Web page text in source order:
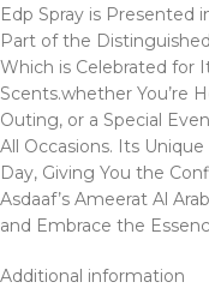
Edp Spray is Presented
Part of the
Which is Celebrated for
Scents.whether You’re
Outing, or a Special
All Occasions. Its
Day, Giving You the
Asdaaf’s Ameerat Al
and Embrace the
Additional information